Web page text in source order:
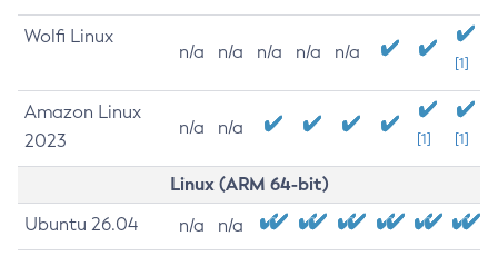
Wolfi Linux
n/a n/a n/a n/a n/a
[1]
Amazon Linux
2023
n/a n/a
[1] [1]
Linux (ARM 64-bit)
Ubuntu 26.04 n/a n/a